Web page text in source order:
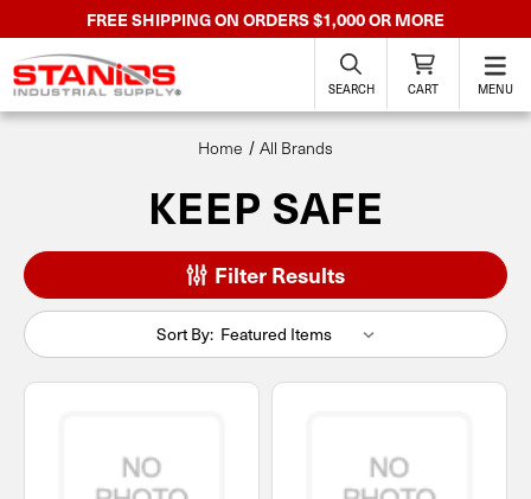
FREE SHIPPING ON ORDERS $1,000 OR MORE
SEARCH CART MENU
Home All Brands
KEEP SAFE
Filter Results
Sort By: